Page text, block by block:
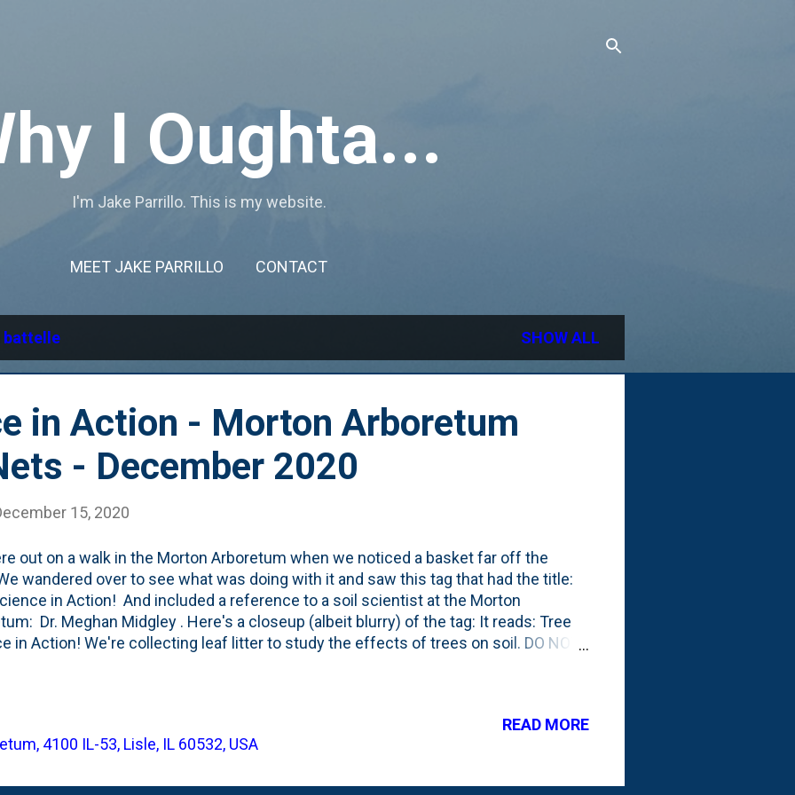
I Oughta...
I'm Jake Parrillo. This is my website.
MEET JAKE PARRILLO CONTACT
battelle SHOW ALL
in Action - Morton Arboretum
- December 2020
15, 2020
out on a walk in the Morton Arboretum when we noticed a basket far off the
wandered over to see what was doing with it and saw this tag that had the title:
in Action! And included a reference to a soil scientist at the Morton
Dr. Meghan Midgley . Here's a closeup (albeit blurry) of the tag: It reads: Tree
in Action! We're collecting leaf litter to study the effects of trees on soil. DO NOT
. What is Dr. Midgley working on? From her bio : As the Soil Ecologist at The
Arboretum, Meghan Midgley studies plant-soil interactions in a changing world.
she aims to understand how interactions among plants, microbes, and soil
4100 IL-53, Lisle, IL 60532, USA
READ MORE